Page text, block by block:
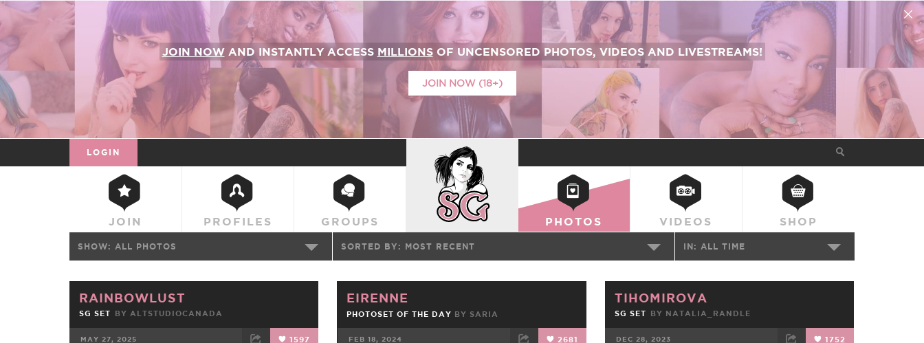
JOIN NOWAND INSTANTLY ACCESS MILLIONSOF UNCENSORED PHOTOS, VIDEOS AND LIVESTREAMS!
JOIN NOW (18+)
LOGIN
JOIN PROFILES GROUPS
SUICIDEGIRLS
PHOTOS VIDEOS SHOP
SHOW: ALL PHOTOS SORTED BY: MOST RECENT IN: ALL TIME
RAINBOWLUST
SG SET BY ALTSTUDIOCANADA
MAY 27, 2025 1597
EIRENNE
PHOTOSET OF THE DAY BY SARIA
FEB 18, 2024 2681
TIHOMIROVA
SG SET BY NATALIA_RANDLE
DEC 28, 2023 1752